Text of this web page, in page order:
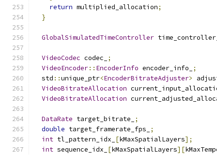
return multiplied_allocation;
}
GlobalSimulatedTimeController
VideoCodec codec_
;
VideoEncoder:: EncoderInfo encoder_info_
;
  std
::unique_ptr<EncoderBitrateAdjuster>
VideoBitrateAllocation
VideoBitrateAllocation
DataRate target_bitrate_
;
double target_framerate_fps_
;
int tl_pattern_idx_ [kMaxSpatialLayers];
int sequence_idx_ [kMaxSpatialLayers][